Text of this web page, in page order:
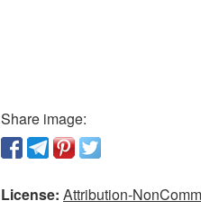
Share image:
License: Attribution-